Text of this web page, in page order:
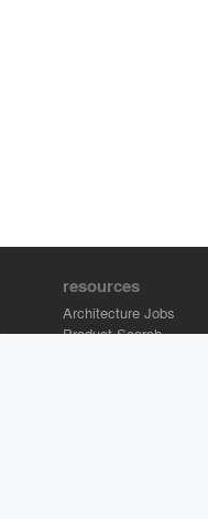
resources
Architecture Jobs
Product Search